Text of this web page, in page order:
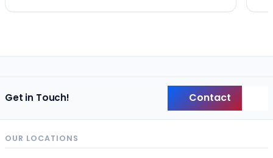
Get in Touch! Contact
OUR LOCATIONS